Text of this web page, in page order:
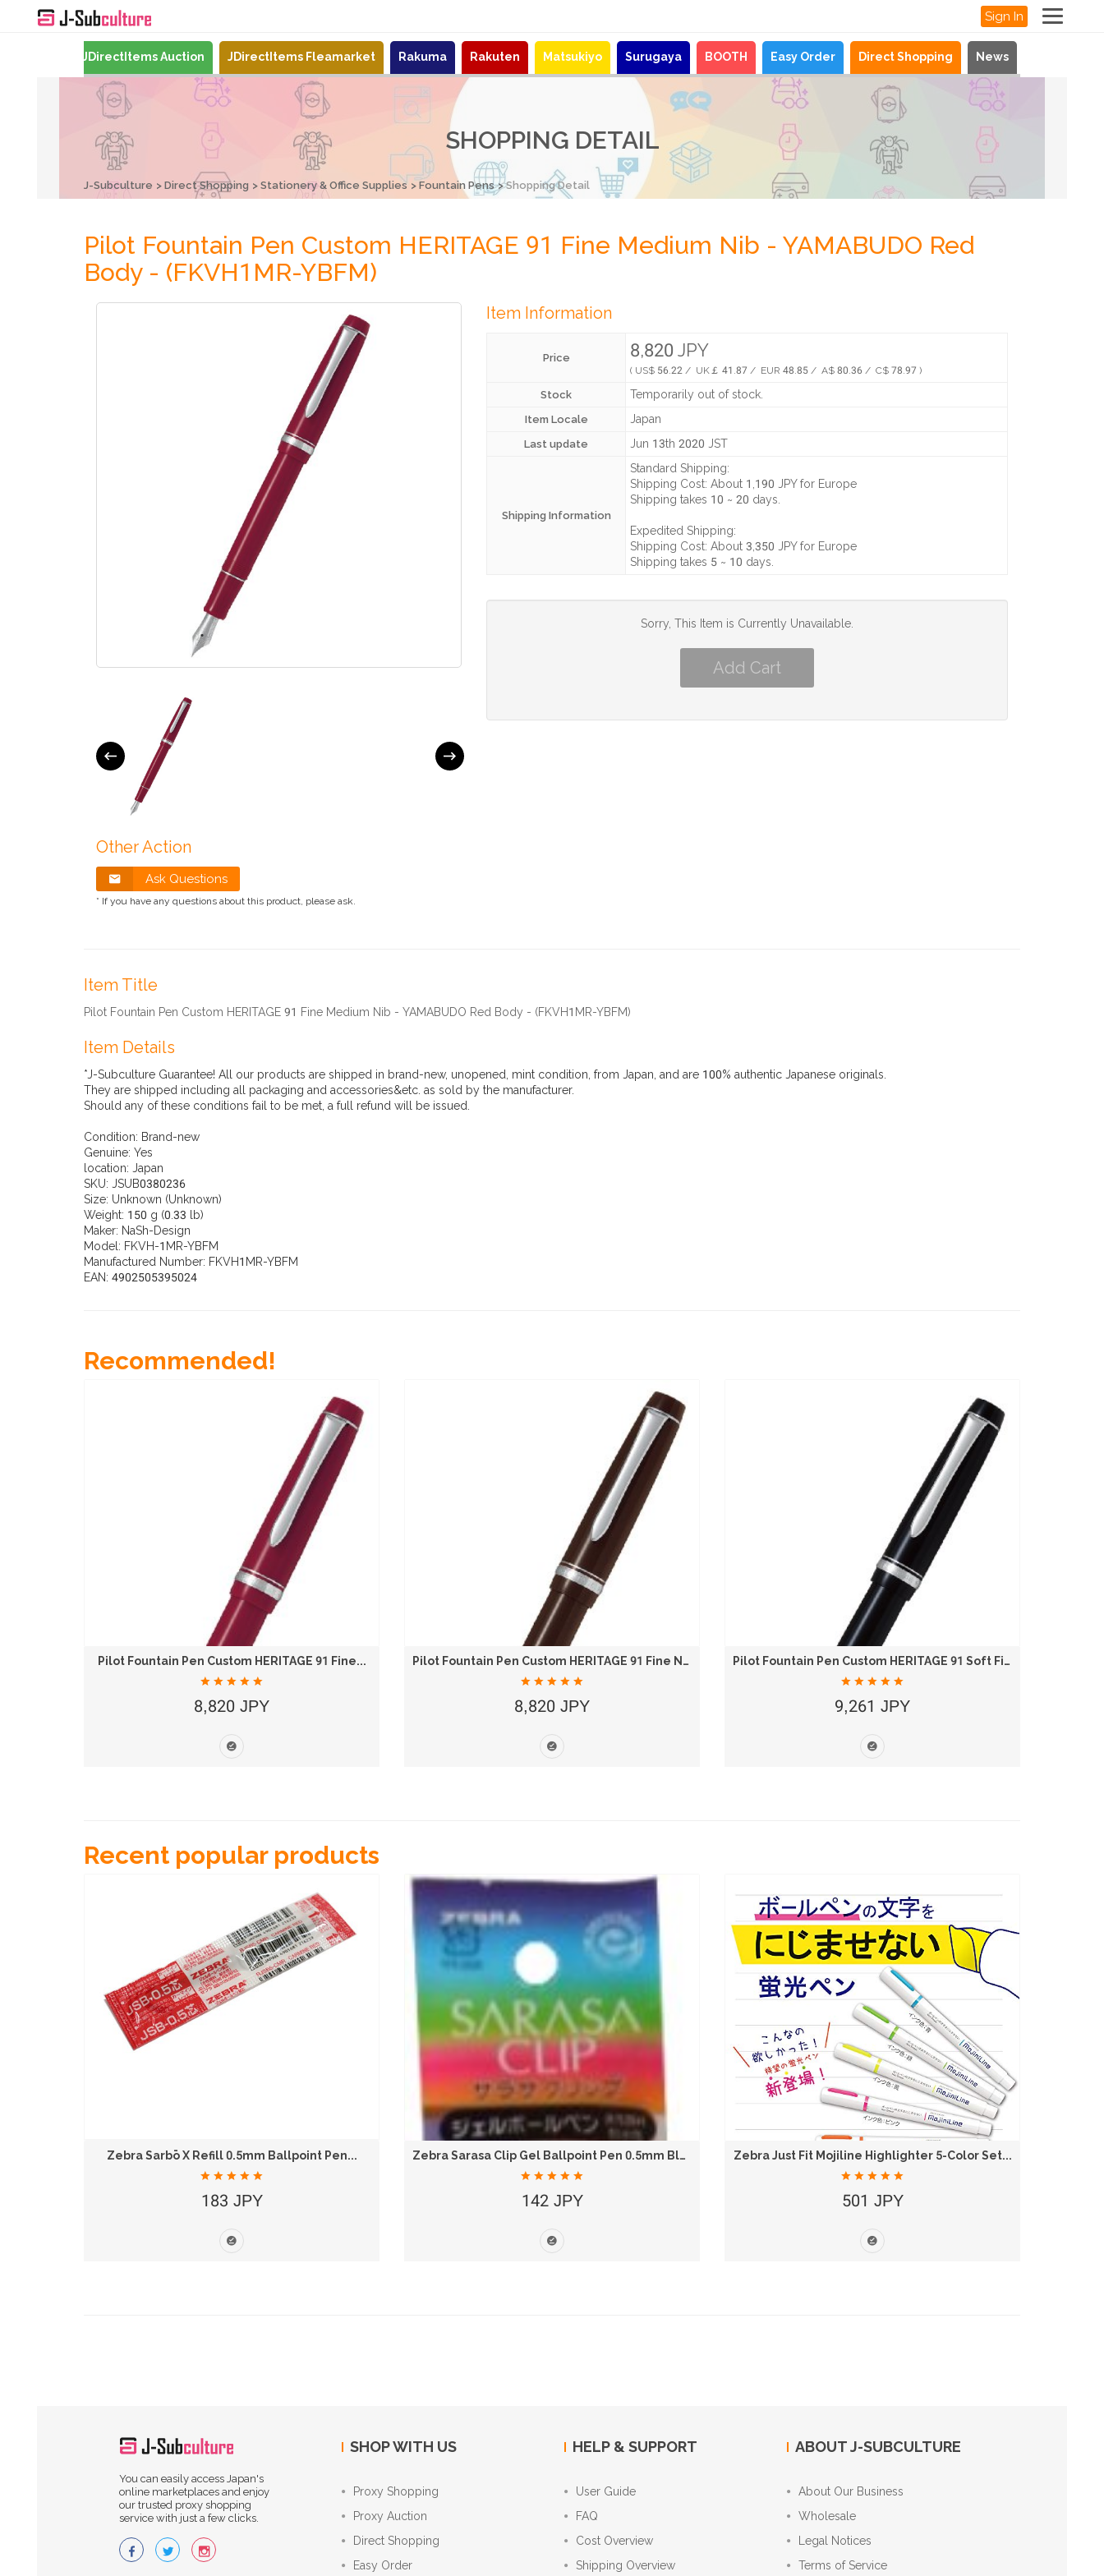
Sign In
JDirectItems Auction JDirectItems Fleamarket Rakuma Rakuten Matsukiyo Surugaya BOOTH Easy Order Direct Shopping News
SHOPPING DETAIL
J-Subculture Direct Shopping Stationery & Office Supplies Fountain Pens Shopping Detail
Pilot Fountain Pen Custom HERITAGE 91 Fine Medium Nib - YAMABUDO Red
Body - (FKVH1MR-YBFM)
Other Action
Ask Questions
* If you have any questions about this product, please ask.
Item Information
Price 8,820 JPY
( US$ 56.22 / UK￡ 41.87 / EUR 48.85 / A$ 80.36 / C$ 78.97 )
Stock Temporarily out of stock.
Item Locale Japan
Last update Jun 13th 2020 JST
Shipping Information
Standard Shipping:
Shipping Cost: About 1,190 JPYfor Europe
Shipping takes 10 ~ 20 days
Expedited Shipping:
Shipping Cost: About 3,350 JPYfor Europe
Shipping takes 5 ~ 10 days
Sorry, This Item is Currently Unavailable.
Item Title
Pilot Fountain Pen Custom HERITAGE 91 Fine Medium Nib - YAMABUDO Red Body - (FKVH1MR-YBFM)
Item Details
*J-Subculture Guarantee! All our products are shipped in brand-new, unopened, mint condition, from Japan, and are 100% authentic Japanese originals.
They are shipped including all packaging and accessories&etc. as sold by the manufacturer.
Should any of these conditions fail to be met, a full refund will be issued.
Condition: Brand-new
Genuine: Yes
location: Japan
SKU: JSUB0380236
Size: Unknown (Unknown)
Weight: 150 g (0.33 lb)
Maker: NaSh-Design
Model: FKVH-1MR-YBFM
Manufactured Number: FKVH1MR-YBFM
EAN: 4902505395024
Recommended!
Pilot Fountain Pen Custom HERITAGE 91 Fine...
8,820 JPY
Pilot Fountain Pen Custom HERITAGE 91 Fine Nib...
8,820 JPY
Pilot Fountain Pen Custom HERITAGE 91 Soft Fine...
9,261 JPY
Recent popular products
Zebra Sarbō X Refill 0.5mm Ballpoint Pen...
183 JPY
Zebra Sarasa Clip Gel Ballpoint Pen 0.5mm Blue...
142 JPY
Zebra Just Fit Mojiline Highlighter 5-Color Set...
501 JPY
You can easily access Japan's
online marketplaces and enjoy
our trusted proxy shopping
service with just a few clicks.
SHOP WITH US
Proxy Shopping
Proxy Auction
Direct Shopping
Easy Order
HELP & SUPPORT
User Guide
FAQ
Cost Overview
Shipping Overview
ABOUT J-SUBCULTURE
About Our Business
Wholesale
Legal Notices
Terms of Service